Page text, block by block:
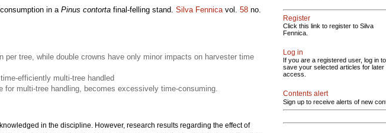
in a Pinus contorta final-felling stand. Silva Fennicavol. 58 no.
tree, while double crowns have only minor impacts on harvester time
efficiently multi-tree handled
for multi-tree handling, becomes excessively time-consuming.
in the discipline. However, research results regarding the effect of
Register
Click this link to register to Silva
Fennica.
Log in
If you are a registered user, log in to
save your selected articles for later
access.
Contents alert
Sign up to receive alerts of new